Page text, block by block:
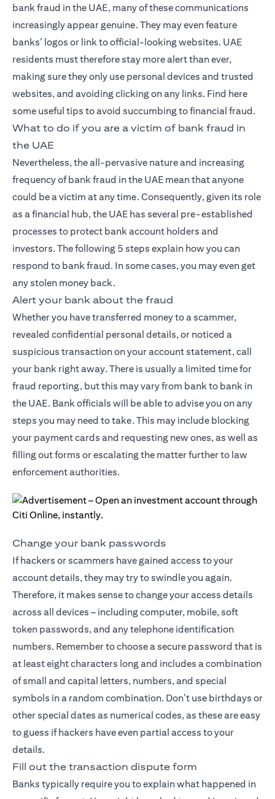
bank fraud in the UAE, many of these communications
increasingly appear genuine. They may even feature
banks’ logos or link to official-looking websites. UAE
residents must therefore stay more alert than ever,
making sure they only use personal devices and trusted
websites, and avoiding clicking on any links. Find here
some useful tips to avoid succumbing to financial fraud.
What to do if you are a victim of bank fraud in
the UAE
Nevertheless, the all-pervasive nature and increasing
frequency of bank fraud in the UAE mean that anyone
could be a victim at any time. Consequently, given its role
as a financial hub, the UAE has several pre-established
processes to protect bank account holders and
investors. The following 5 steps explain how you can
respond to bank fraud. In some cases, you may even get
any stolen money back.
Alert your bank about the fraud
Whether you have transferred money to a scammer,
revealed confidential personal details, or noticed a
suspicious transaction on your account statement, call
your bank right away. There is usually a limited time for
fraud reporting, but this may vary from bank to bank in
the UAE. Bank officials will be able to advise you on any
steps you may need to take. This may include blocking
your payment cards and requesting new ones, as well as
filling out forms or escalating the matter further to law
enforcement authorities.
Change your bank passwords
If hackers or scammers have gained access to your
account details, they may try to swindle you again.
Therefore, it makes sense to change your access details
across all devices – including computer, mobile, soft
token passwords, and any telephone identification
numbers. Remember to choose a secure password that is
at least eight characters long and includes a combination
of small and capital letters, numbers, and special
symbols in a random combination. Don’t use birthdays or
other special dates as numerical codes, as these are easy
to guess if hackers have even partial access to your
details.
Fill out the transaction dispute form
Banks typically require you to explain what happened in